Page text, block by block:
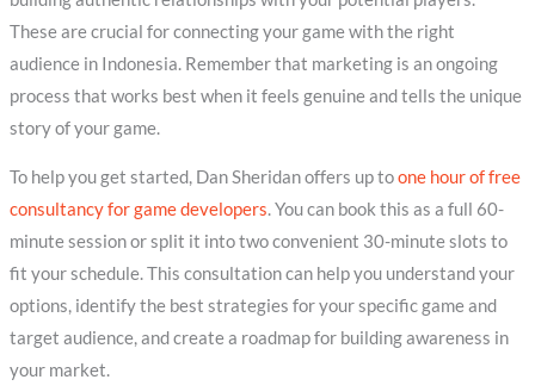
These are crucial for connecting your game with the right
audience in Indonesia. Remember that marketing is an ongoing
process that works best when it feels genuine and tells the unique
story of your game.
To help you get started, Dan Sheridan offers up toone hour of free
consultancy for game developers. You can book this as a full 60-
minute session or split it into two convenient 30-minute slots to
fit your schedule. This consultation can help you understand your
options, identify the best strategies for your specific game and
target audience, and create a roadmap for building awareness in
your market.